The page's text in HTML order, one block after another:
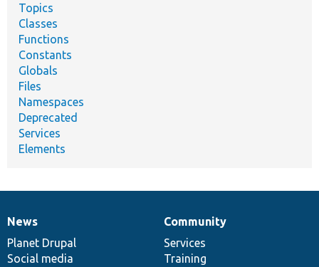
Topics
Classes
Functions
Constants
Globals
Files
Namespaces
Deprecated
Services
Elements
News
items
News
Planet Drupal
Social media
Our
community
Community
Services
Training
Documentation
Drupal
code
base
Governance
of
community